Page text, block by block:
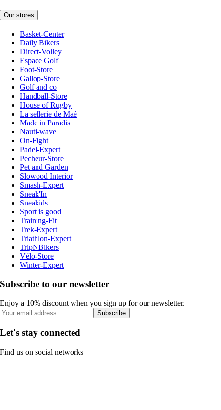
Our stores
Basket-Center
Daily Bikers
Direct-Volley
Espace Golf
Foot-Store
Gallop-Store
Golf and co
Handball-Store
House of Rugby
La sellerie de Maé
Made in Paradis
Nauti-wave
On-Fight
Padel-Expert
Pecheur-Store
Pet and Garden
Slowood Interior
Smash-Expert
Sneak'In
Sneakids
Sport is good
Training-Fit
Trek-Expert
Triathlon-Expert
TripNBikers
Vélo-Store
Winter-Expert
Subscribe to our newsletter
Enjoy a 10% discount when you sign up for our newsletter.
Subscribe
Let's stay connected
Find us on social networks